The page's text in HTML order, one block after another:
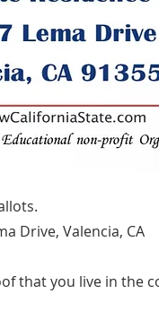
Drive, Valencia, CA
that you live in the